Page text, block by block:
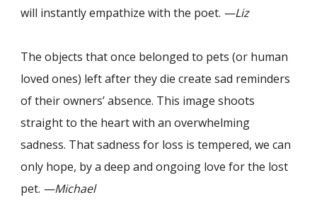
will instantly empathize with the poet. —Liz
The objects that once belonged to pets (or human
loved ones) left after they die create sad reminders
of their owners’ absence. This image shoots
straight to the heart with an overwhelming
sadness. That sadness for loss is tempered, we can
only hope, by a deep and ongoing love for the lost
pet. —Michael